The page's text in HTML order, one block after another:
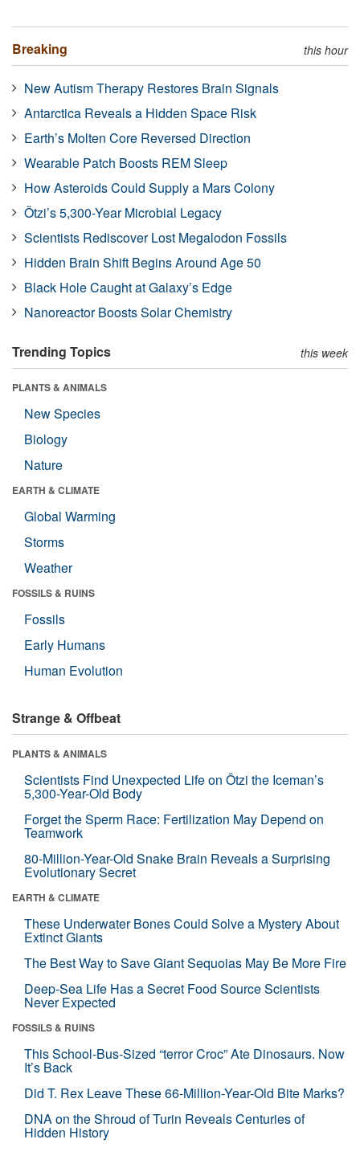
Breaking this hour
New Autism Therapy Restores Brain Signals
Antarctica Reveals a Hidden Space Risk
Earth’s Molten Core Reversed Direction
Wearable Patch Boosts REM Sleep
How Asteroids Could Supply a Mars Colony
Ötzi’s 5,300-Year Microbial Legacy
Scientists Rediscover Lost Megalodon Fossils
Hidden Brain Shift Begins Around Age 50
Black Hole Caught at Galaxy’s Edge
Nanoreactor Boosts Solar Chemistry
Trending Topics this week
PLANTS & ANIMALS
New Species
Biology
Nature
EARTH & CLIMATE
Global Warming
Storms
Weather
FOSSILS & RUINS
Fossils
Early Humans
Human Evolution
Strange & Offbeat
PLANTS & ANIMALS
Scientists Find Unexpected Life on Ötzi the Iceman’s
5,300-Year-Old Body
Forget the Sperm Race: Fertilization May Depend on
Teamwork
80-Million-Year-Old Snake Brain Reveals a Surprising
Evolutionary Secret
EARTH & CLIMATE
These Underwater Bones Could Solve a Mystery About
Extinct Giants
The Best Way to Save Giant Sequoias May Be More Fire
Deep-Sea Life Has a Secret Food Source Scientists
Never Expected
FOSSILS & RUINS
This School-Bus-Sized “terror Croc” Ate Dinosaurs. Now
It’s Back
Did T. Rex Leave These 66-Million-Year-Old Bite Marks?
DNA on the Shroud of Turin Reveals Centuries of
Hidden History